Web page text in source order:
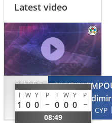
Latest video
SVETEC
Stas
SLO
I W Y P I W Y P
1 0 0 0 0 0
08:49
CYP